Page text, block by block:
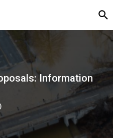
Information